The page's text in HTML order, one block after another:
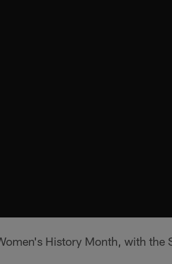
History Month, with the